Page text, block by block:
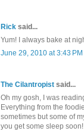
Rick said...
Yum! I always bake at
June 29, 2010 at 3:43 PM
The Cilantropist said...
Oh my gosh, I was
Everything from the
sometimes but some of
you get some sleep soon!